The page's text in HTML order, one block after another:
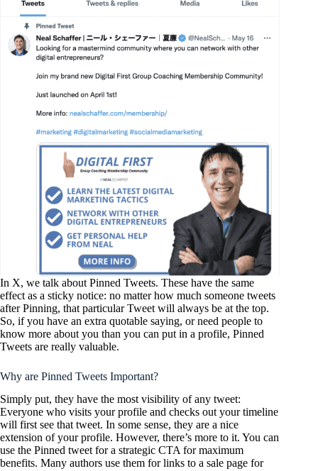
In X, we talk about Pinned Tweets. These have the same
effect as a sticky notice: no matter how much someone tweets
after Pinning, that particular Tweet will always be at the top.
So, if you have an extra quotable saying, or need people to
know more about you than you can put in a profile, Pinned
Tweets are really valuable.
Why are Pinned Tweets Important?
Simply put, they have the most visibility of any tweet:
Everyone who visits your profile and checks out your timeline
will first see that tweet. In some sense, they are a nice
extension of your profile. However, there’s more to it. You can
use the Pinned tweet for a strategic CTA for maximum
benefits. Many authors use them for links to a sale page for